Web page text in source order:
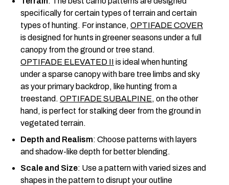
specifically for certain types of terrain and certain
types of hunting. For instance, OPTIFADE COVER
is designed for hunts in greener seasons under a full
canopy from the ground or tree stand.
OPTIFADE ELEVATED II is ideal when hunting
under a sparse canopy with bare tree limbs and sky
as your primary backdrop, like hunting from a
treestand. OPTIFADE SUBALPINE, on the other
hand, is perfect for stalking deer from the ground in
vegetated terrain.
Depth and Realism: Choose patterns with layers
and shadow-like depth for better blending.
Scale and Size: Use a pattern with varied sizes and
shapes in the pattern to disrupt your outline